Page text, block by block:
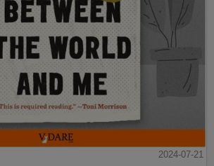
2024-07-21